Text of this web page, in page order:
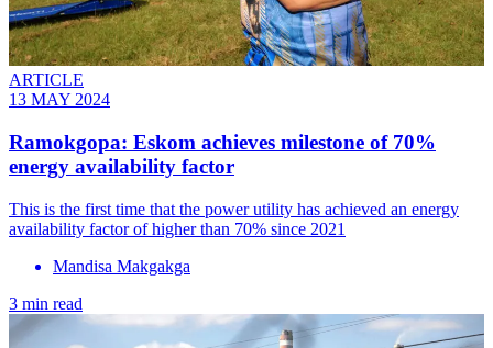
ARTICLE
13 MAY 2024
Ramokgopa: Eskom achieves milestone of 70%
energy availability factor
This is the first time that the power utility has achieved an energy
availability factor of higher than 70% since 2021
Mandisa Makgakga
3 min read